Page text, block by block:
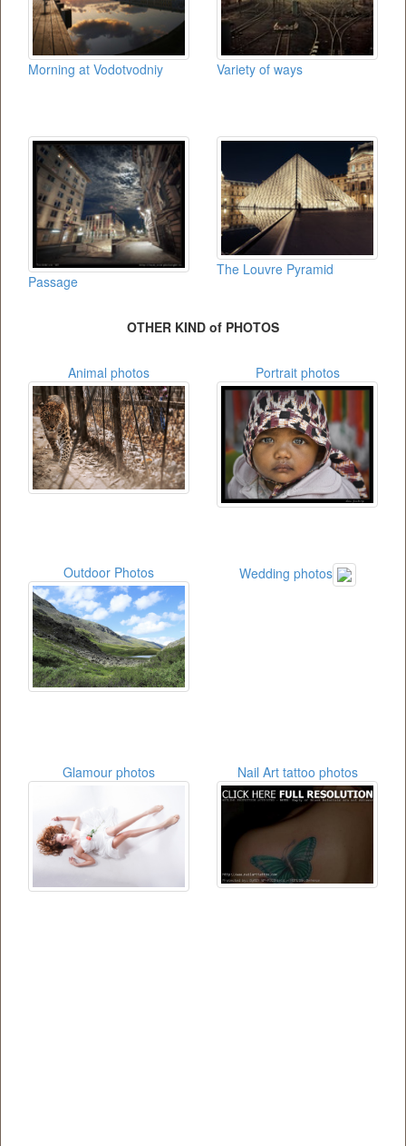
Morning at Vodotvodniy Variety of ways
Passage
The Louvre Pyramid
OTHER KIND of PHOTOS
Animal photos Portrait photos
Outdoor Photos Wedding photos
Glamour photos Nail Art tattoo photos